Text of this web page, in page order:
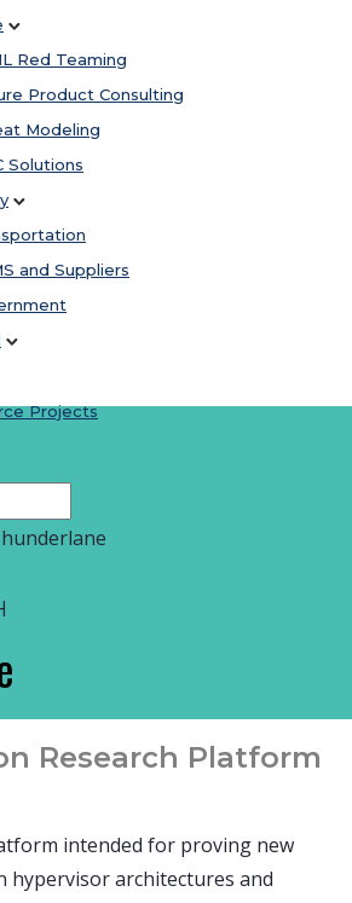
Red Teaming
Product Consulting
Modeling
Solutions
and Suppliers
Projects
Research Platform
intended for proving new
hypervisor architectures and